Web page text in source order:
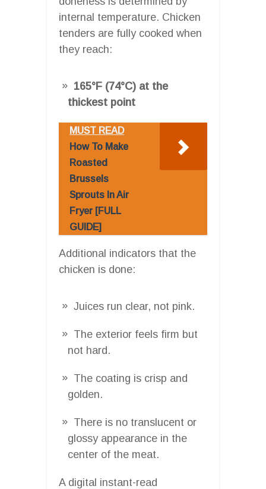
internal temperature. Chicken
tenders are fully cooked when
they reach:
165°F (74°C) at the
thickest point
MUST READ
How To Make
Roasted
Brussels
Sprouts In Air
Fryer [FULL
GUIDE]
Additional indicators that the
chicken is done:
Juices run clear, not pink.
The exterior feels firm but
not hard.
The coating is crisp and
golden.
There is no translucent or
glossy appearance in the
center of the meat.
A digital instant-read